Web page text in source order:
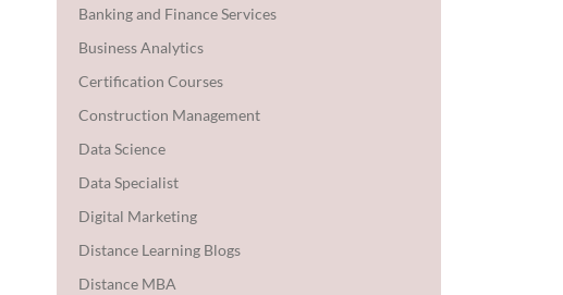
Banking and Finance Services
Business Analytics
Certification Courses
Construction Management
Data Science
Data Specialist
Digital Marketing
Distance Learning Blogs
Distance MBA